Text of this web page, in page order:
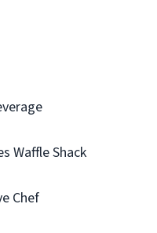
Waffle Shack
Chef